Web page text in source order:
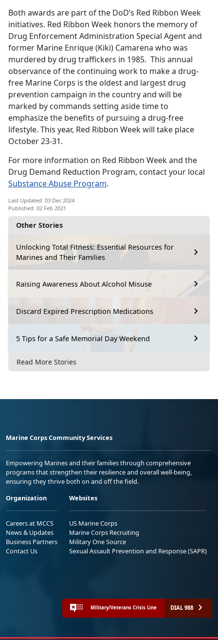
Other Stories
Unlocking Total Fitness: Essential Resources for
Marines and Their Families
Raising Awareness About Alcohol Misuse
Discard Expired Prescription Medications
5 Tips for a Safe Memorial Day Weekend
Read More Stories
Both awards are part of the DoD’s Red Ribbon Week
initiatives. Red Ribbon Week honors the memory of
Drug Enforcement Administration Special Agent and
former Marine Enrique (Kiki) Camarena who was
murdered by drug traffickers in 1985. This annual
observance of the continuing work to make a drug-
free Marine Corps is the oldest and largest drug
prevention campaign in the country and will be
marked by commands setting aside time to
emphasize the benefits of pursuing a drug-free
lifestyle. This year, Red Ribbon Week will take place
October 23-31.
For more information on Red Ribbon Week and the
Drug Demand Reduction Program, contact your local
Substance Abuse Program.
Last Updated: 03 Dec 2024
Published: 02 Feb 2021
Marine Corps Community Services
Empowering Marines and their families through comprehensive
programs that strengthen their resilience and overall well-being,
ensuring they thrive both on and off the field.
Organization
Careers at MCCS
News & Updates
Business Partners
Contact Us
Websites
US Marine Corps
Marine Corps Recruiting
Military One Source
Sexual Assault Prevention and Response (SAPR)
Military/Veterans Crisis Line DIAL 988